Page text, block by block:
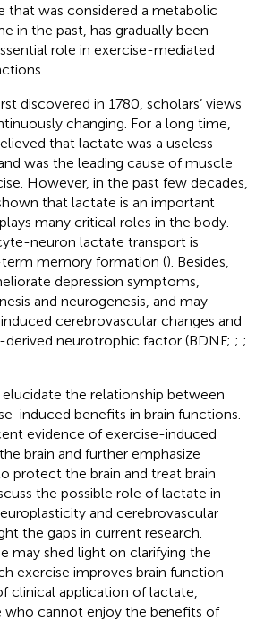
that was considered a metabolic
in the past, has gradually been
role in exercise-mediated
discovered in 1780, scholars’ views
changing. For a long time,
that lactate was a useless
was the leading cause of muscle
However, in the past few decades,
that lactate is an important
many critical roles in the body.
neuron lactate transport is
memory formation (). Besides,
depression symptoms,
and neurogenesis, and may
cerebrovascular changes and
neurotrophic factor (BDNF; ; ;
the relationship between
induced benefits in brain functions.
evidence of exercise-induced
brain and further emphasize
protect the brain and treat brain
the possible role of lactate in
and cerebrovascular
the gaps in current research.
may shed light on clarifying the
exercise improves brain function
clinical application of lactate,
who cannot enjoy the benefits of